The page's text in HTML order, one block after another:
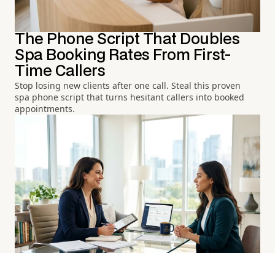
The Phone Script That Doubles
Spa Booking Rates From First-
Time Callers
Stop losing new clients after one call. Steal this proven
spa phone script that turns hesitant callers into booked
appointments.